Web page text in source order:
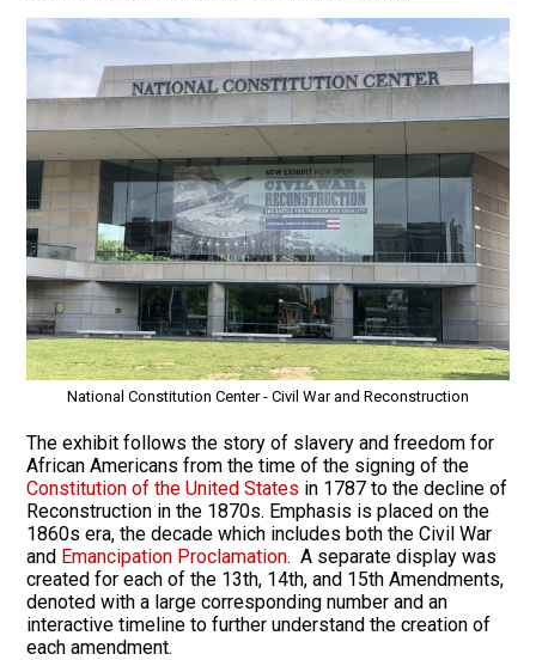
National Constitution Center - Civil War and Reconstruction
The exhibit follows the story of slavery and freedom for
African Americans from the time of the signing of the
Constitution of the United States in 1787 to the decline of
Reconstruction in the 1870s. Emphasis is placed on the
1860s era, the decade which includes both the Civil War
and Emancipation Proclamation. A separate display was
created for each of the 13th, 14th, and 15th Amendments,
denoted with a large corresponding number and an
interactive timeline to further understand the creation of
each amendment.